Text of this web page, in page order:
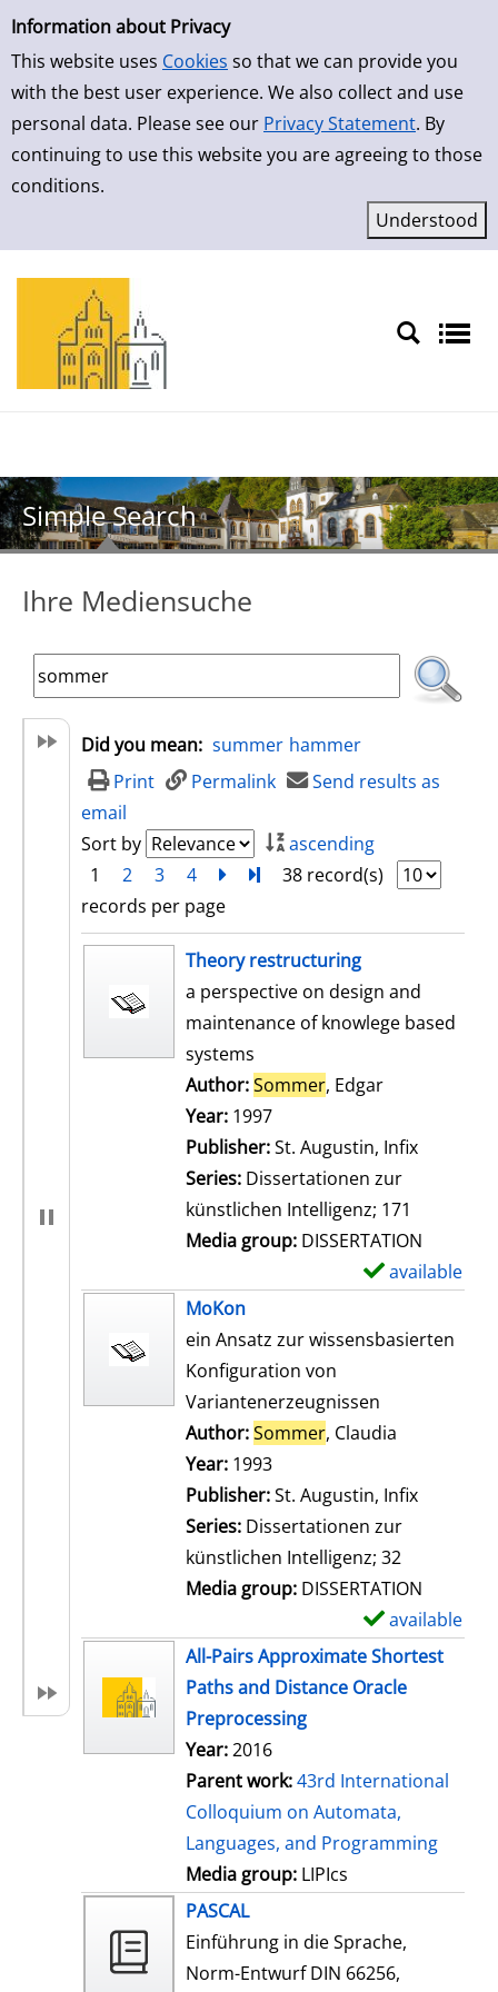
Simple Search
Information about Privacy
This website uses Cookies so that we can provide you
with the best user experience. We also collect and use
personal data. Please see our Privacy Statement. By
continuing to use this website you are agreeing to those
conditions.
Skip to result page
Simple Search
Ihre Mediensuche
Did you mean: summer hammer
Print
Permalink
Send results as
email
Sort by
ascending
1
2 3 4 nextTurn to last page
38 record(s)
records per page
search resultTheory restructuring
a perspective on design and
maintenance of knowlege based
systems
Author:Sommer, Edgar
Year: 1997
Publisher:St. Augustin, Infix
Series: Dissertationen zur
künstlichen Intelligenz; 171
Media group: DISSERTATION
available
MoKon
ein Ansatz zur wissensbasierten
Konfiguration von
Variantenerzeugnissen
Author:Sommer, Claudia
Year: 1993
Publisher:St. Augustin, Infix
Series: Dissertationen zur
künstlichen Intelligenz; 32
Media group: DISSERTATION
available
All-Pairs Approximate Shortest
Paths and Distance Oracle
Preprocessing
Year:2016
Parent work:43rd International
Colloquium on Automata,
Languages, and Programming
Media group: LIPIcs
PASCAL
Einführung in die Sprache,
Norm-Entwurf DIN 66256,